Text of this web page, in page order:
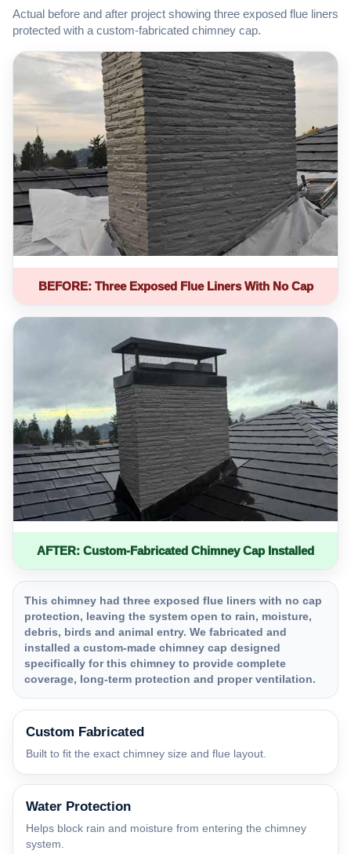
Actual before and after project showing three exposed flue liners
protected with a custom-fabricated chimney cap.
BEFORE: Three Exposed Flue Liners With No Cap
AFTER: Custom-Fabricated Chimney Cap Installed
This chimney had three exposed flue liners with no cap
protection, leaving the system open to rain, moisture,
debris, birds and animal entry. We fabricated and
installed a custom-made chimney cap designed
specifically for this chimney to provide complete
coverage, long-term protection and proper ventilation.
Custom Fabricated
Built to fit the exact chimney size and flue layout.
Water Protection
Helps block rain and moisture from entering the chimney
system.